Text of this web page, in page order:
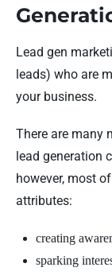
Lead gen
leads) who are
your business.
There are many
lead generation
however, most
attributes:
creating
sparking